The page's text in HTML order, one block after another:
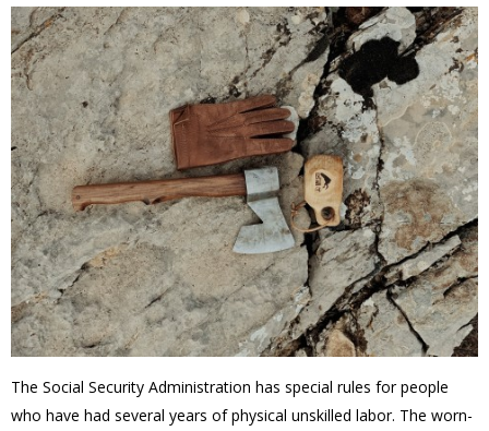
The Social Security Administration has special rules for people
who have had several years of physical unskilled labor. The worn-